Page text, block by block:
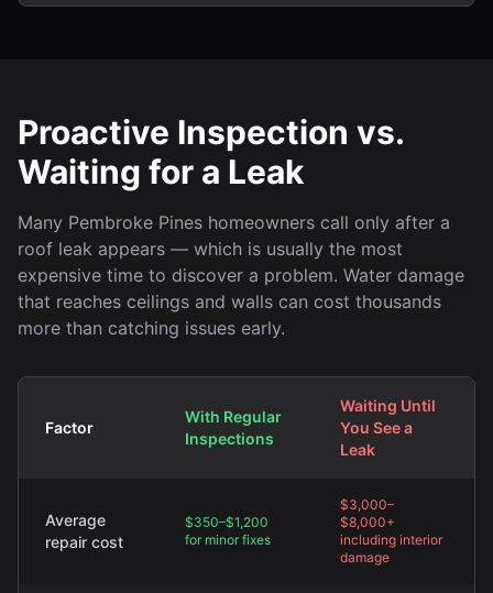
Proactive Inspection vs.
Waiting for a Leak
Many Pembroke Pines homeowners call only after a
roof leak appears — which is usually the most
expensive time to discover a problem. Water damage
that reaches ceilings and walls can cost thousands
more than catching issues early.
Factor
With Regular
Inspections
Waiting Until
You See a
Leak
Average
repair cost
$350–$1,200
for minor fixes
$3,000–
$8,000+
including interior
damage